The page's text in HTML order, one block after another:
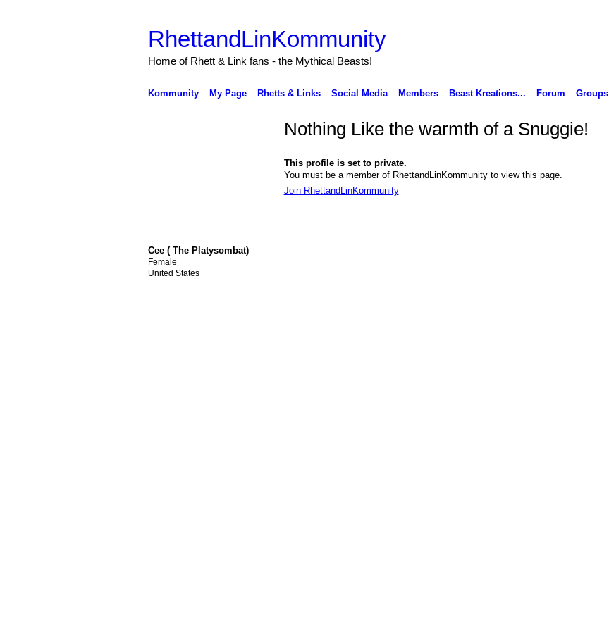
RhettandLinKommunity
Home of Rhett & Link fans - the Mythical Beasts!
Kommunity My Page Rhetts & Links Social Media Members Beast Kreations... Forum Groups
Cee ( The Platysombat)
Female
United States
Nothing Like the warmth of a Snuggie!
This profile is set to private.
You must be a member of RhettandLinKommunity to view this page.
Join RhettandLinKommunity